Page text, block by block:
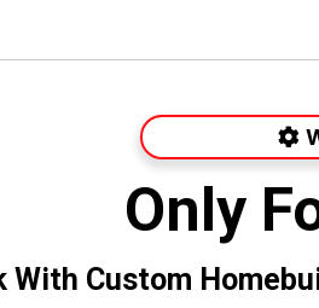
Only
With Custom